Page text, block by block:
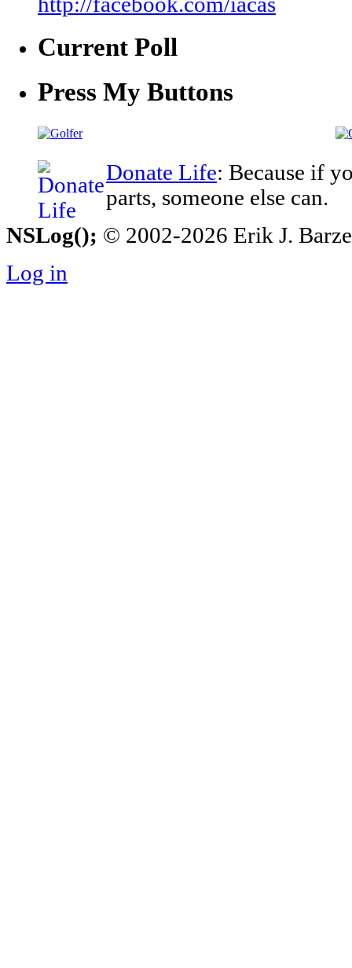
Current Poll
Press My Buttons
Donate Life: Because if
parts, someone else can.
NSLog(); © 2002-2026 Erik J.
Log in